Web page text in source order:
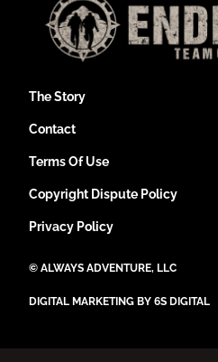
The Story
Contact
Terms Of Use
Copyright Dispute Policy
Privacy Policy
© ALWAYS ADVENTURE, LLC
DIGITAL MARKETING BY 6S DIGITAL